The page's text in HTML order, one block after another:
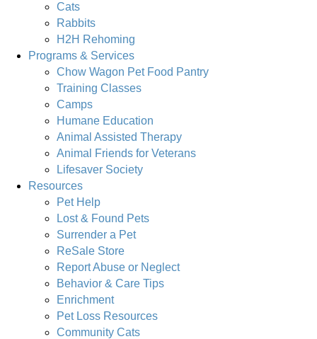
Cats
Rabbits
H2H Rehoming
Programs & Services
Chow Wagon Pet Food Pantry
Training Classes
Camps
Humane Education
Animal Assisted Therapy
Animal Friends for Veterans
Lifesaver Society
Resources
Pet Help
Lost & Found Pets
Surrender a Pet
ReSale Store
Report Abuse or Neglect
Behavior & Care Tips
Enrichment
Pet Loss Resources
Community Cats